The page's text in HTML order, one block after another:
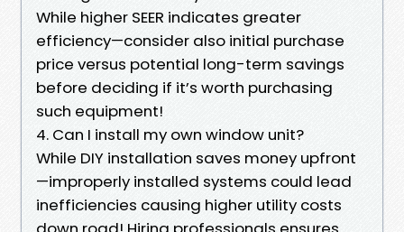
While higher SEER indicates greater
efficiency—consider also initial purchase
price versus potential long-term savings
before deciding if it’s worth purchasing
such equipment!
4. Can I install my own window unit?
While DIY installation saves money upfront
—improperly installed systems could lead
inefficiencies causing higher utility costs